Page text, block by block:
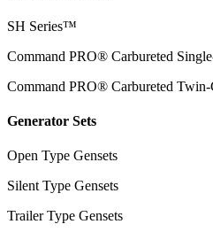
SH Series™
Command PRO® Carbureted
Command PRO® Carbureted
Generator Sets
Open Type Gensets
Silent Type Gensets
Trailer Type Gensets